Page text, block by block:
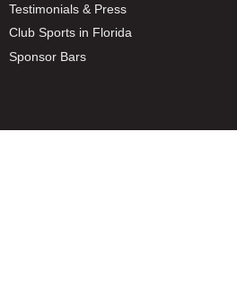
Testimonials & Press
Club Sports in Florida
Sponsor Bars